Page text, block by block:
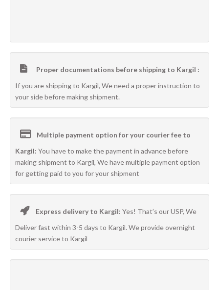
Proper documentations before shipping to Kargil :
If you are shipping to Kargil, We need a proper instruction to
your side before making shipment.
Multiple payment option for your courier fee to
Kargil: You have to make the payment in advance before
making shipment to Kargil, We have multiple payment option
for getting paid to you for your shipment
Express delivery to Kargil: Yes! That’s our USP, We
Deliver fast within 3-5 days to Kargil. We provide overnight
courier service to Kargil